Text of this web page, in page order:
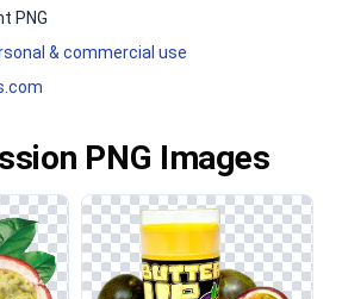
PNG
& commercial use
PNG Images